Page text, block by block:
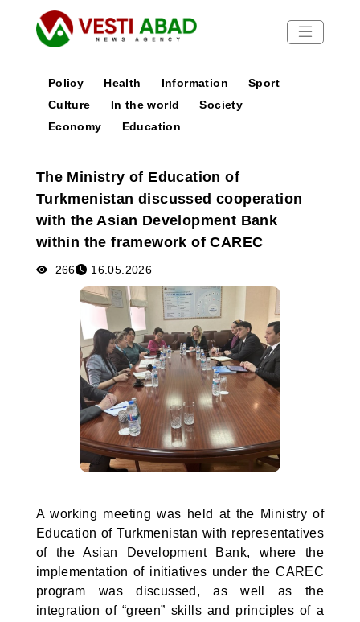
News
Media
Poster
Policy Health Information
Sport
Culture
In the world
Society
Economy
Education
The Ministry of Education of
Turkmenistan discussed cooperation
with the Asian Development Bank
within the framework of CAREC
266 16.05.2026
A working meeting was held at the Ministry of
Education of Turkmenistan with representatives
of the Asian Development Bank, where the
implementation of initiatives under the CAREC
program was discussed, as well as the
integration of “green” skills and principles of a